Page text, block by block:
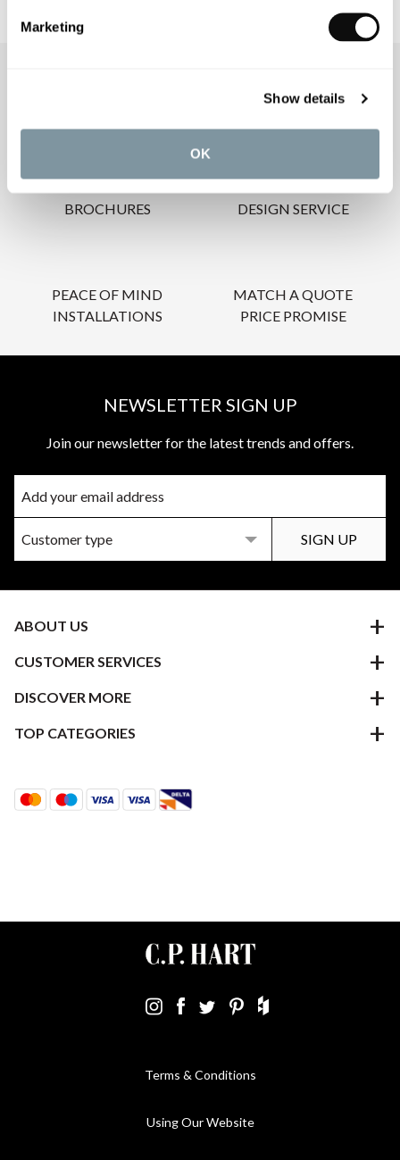
Marketing
Show details
OK
BROCHURES
DESIGN SERVICE
PEACE OF MIND
INSTALLATIONS
MATCH A QUOTE
PRICE PROMISE
NEWSLETTER SIGN UP
Join our newsletter for the latest trends and offers.
ABOUT US
CUSTOMER SERVICES
DISCOVER MORE
TOP CATEGORIES
Terms & Conditions
Using Our Website